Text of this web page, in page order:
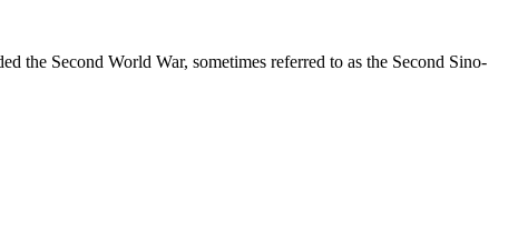
the Second World War, sometimes referred to as the Second Sino-